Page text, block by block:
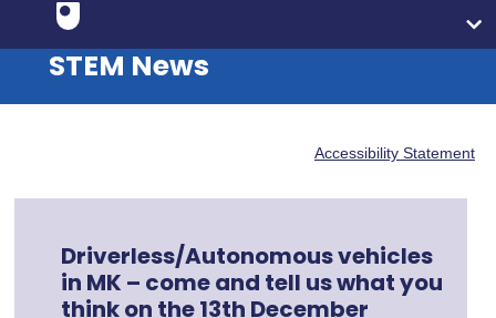
STEM News
Accessibility Statement
Driverless/Autonomous vehicles
in MK – come and tell us what you
think on the 13th December